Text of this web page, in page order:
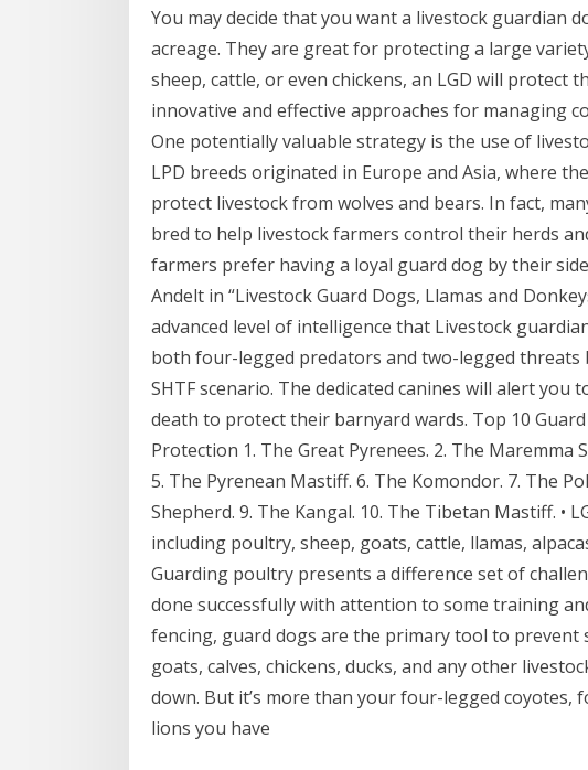
You may decide that you want a livestock guardian
acreage. They are great for protecting a large
sheep, cattle, or even chickens, an LGD will protect
innovative and effective approaches for managing
One potentially valuable strategy is the use of
LPD breeds originated in Europe and Asia, where
protect livestock from wolves and bears. In fact,
bred to help livestock farmers control their herds
farmers prefer having a loyal guard dog by their
Andelt in “Livestock Guard Dogs, Llamas and
advanced level of intelligence that Livestock
both four-legged predators and two-legged threats
SHTF scenario. The dedicated canines will alert
death to protect their barnyard wards. Top 10
Protection 1. The Great Pyrenees. 2. The Maremma
5. The Pyrenean Mastiff. 6. The Komondor. 7. The
Shepherd. 9. The Kangal. 10. The Tibetan Mastiff. •
including poultry, sheep, goats, cattle, llamas,
Guarding poultry presents a difference set of
done successfully with attention to some training
fencing, guard dogs are the primary tool to
goats, calves, chickens, ducks, and any other
down. But it’s more than your four-legged coyotes,
lions you have